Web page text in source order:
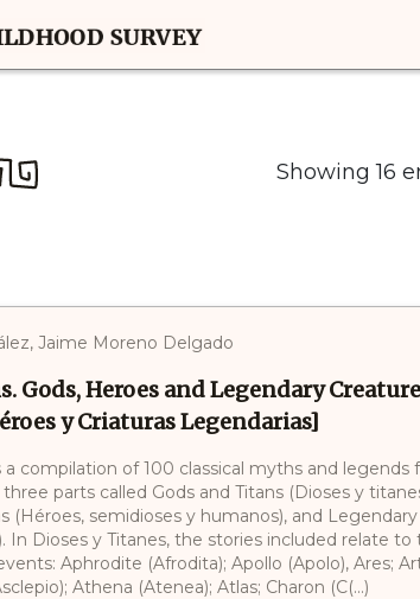
Showing 16
Jaime Moreno Delgado
Gods, Heroes and Legendary
y Criaturas Legendarias]
a compilation of 100 classical myths and legends
parts called Gods and Titans (Dioses y
(Héroes, semidioses y humanos), and
In Dioses y Titanes, the stories included relate
Aphrodite (Afrodita); Apollo (Apolo), Ares;
Athena (Atenea); Atlas; Charon (C(...)